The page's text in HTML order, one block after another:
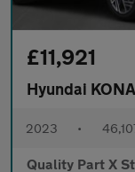
£11,921
Hyundai KONA
2023 •
Quality Part X